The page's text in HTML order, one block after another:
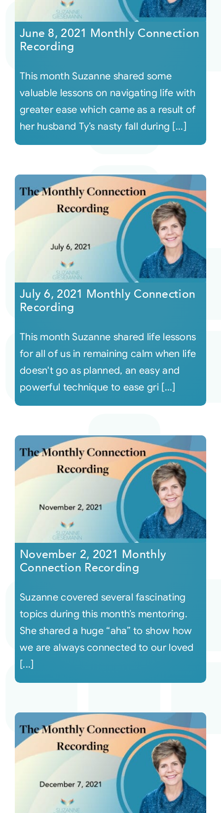
Courses
Audio
Video
Shop
Login
June 8, 2021 Monthly Connection
Recording
This month Suzanne shared some
valuable lessons on navigating life with
greater ease which came as a result of
her husband Ty’s nasty fall during [...]
July 6, 2021 Monthly Connection
Recording
This month Suzanne shared life lessons
for all of us in remaining calm when life
doesn't go as planned, an easy and
powerful technique to ease gri [...]
November 2, 2021 Monthly
Connection Recording
Suzanne covered several fascinating
topics during this month’s mentoring.
She shared a huge “aha” to show how
we are always connected to our loved
[...]